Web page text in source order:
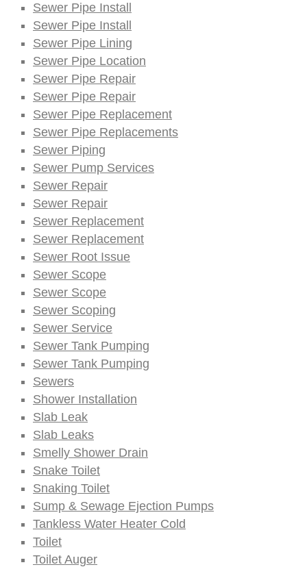
Sewer Pipe Install
Sewer Pipe Install
Sewer Pipe Lining
Sewer Pipe Location
Sewer Pipe Repair
Sewer Pipe Repair
Sewer Pipe Replacement
Sewer Pipe Replacements
Sewer Piping
Sewer Pump Services
Sewer Repair
Sewer Repair
Sewer Replacement
Sewer Replacement
Sewer Root Issue
Sewer Scope
Sewer Scope
Sewer Scoping
Sewer Service
Sewer Tank Pumping
Sewer Tank Pumping
Sewers
Shower Installation
Slab Leak
Slab Leaks
Smelly Shower Drain
Snake Toilet
Snaking Toilet
Sump & Sewage Ejection Pumps
Tankless Water Heater Cold
Toilet
Toilet Auger